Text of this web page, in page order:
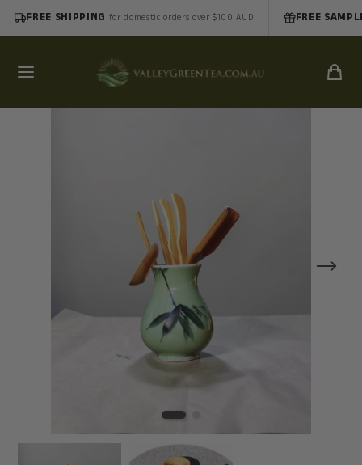
FREE SHIPPING|for domestic orders over $100 AUD FREE